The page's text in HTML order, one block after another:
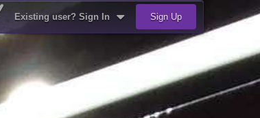
Existing user? Sign In Sign Up